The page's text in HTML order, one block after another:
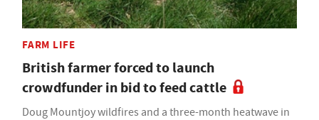
FARM LIFE
British farmer forced to launch
crowdfunder in bid to feed cattle
Doug Mountjoy wildfires and a three-month heatwave in